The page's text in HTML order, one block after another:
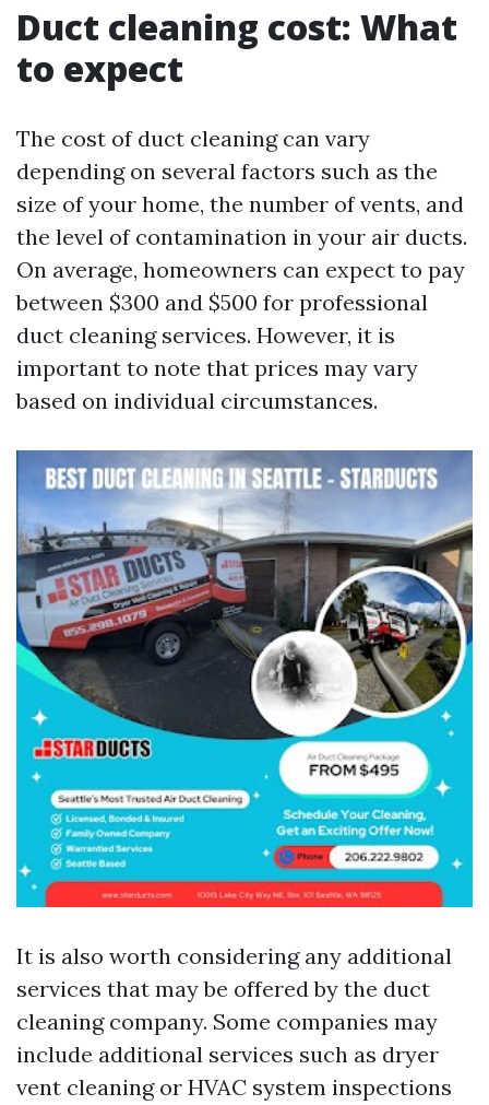
Duct cleaning cost: What
to expect
The cost of duct cleaning can vary
depending on several factors such as the
size of your home, the number of vents, and
the level of contamination in your air ducts.
On average, homeowners can expect to pay
between $300 and $500 for professional
duct cleaning services. However, it is
important to note that prices may vary
based on individual circumstances.
It is also worth considering any additional
services that may be offered by the duct
cleaning company. Some companies may
include additional services such as dryer
vent cleaning or HVAC system inspections